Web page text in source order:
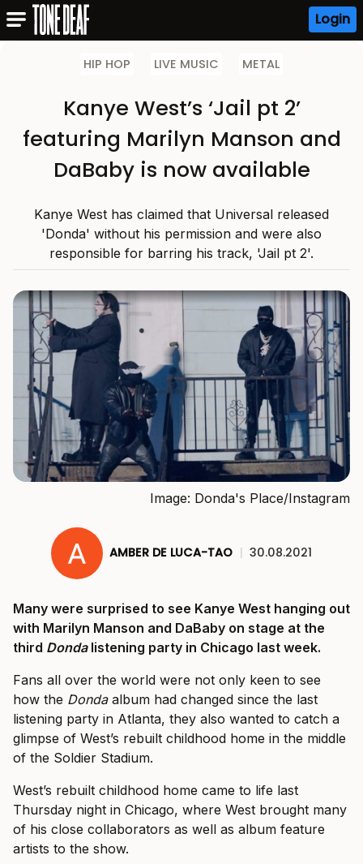
Login
HIP HOP LIVE MUSIC METAL
Kanye West’s ‘Jail pt 2’
featuring Marilyn Manson and
DaBaby is now available
Kanye West has claimed that Universal released
'Donda' without his permission and were also
responsible for barring his track, 'Jail pt 2'.
Image: Donda's Place/Instagram
AMBER DE LUCA-TAO | 30.08.2021
Many were surprised to see Kanye West hanging out
with Marilyn Manson and DaBaby on stage at the
third Dondalistening party in Chicago last week.
Fans all over the world were not only keen to see
how the Donda album had changed since the last
listening party in Atlanta, they also wanted to catch a
glimpse of West’s rebuilt childhood home in the middle
of the Soldier Stadium.
West’s rebuilt childhood home came to life last
Thursday night in Chicago, where West brought many
of his close collaborators as well as album feature
artists to the show.